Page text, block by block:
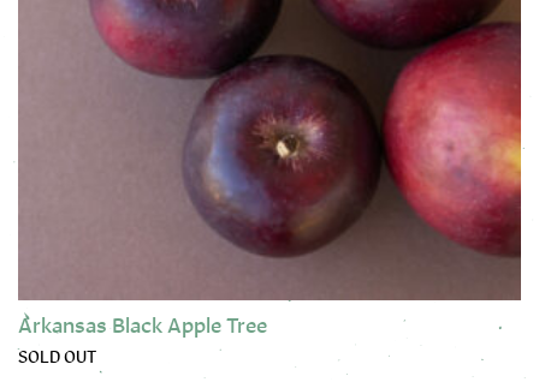
Arkansas Black Apple Tree
SOLD OUT